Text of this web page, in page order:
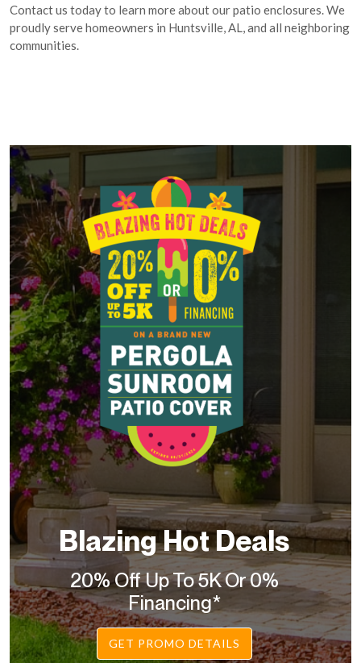
Contact us today to learn more about our patio enclosures. We
proudly serve homeowners in Huntsville, AL, and all neighboring
communities.
Blazing Hot Deals
20% Off Up To 5K Or 0%
Financing*
GET PROMO DETAILS